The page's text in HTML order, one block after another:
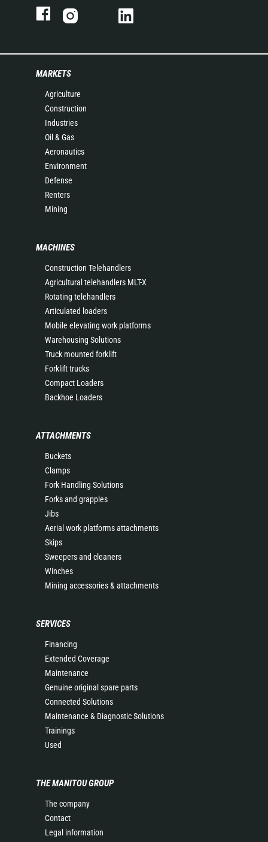
MARKETS
Agriculture
Construction
Industries
Oil & Gas
Aeronautics
Environment
Defense
Renters
Mining
MACHINES
Construction Telehandlers
Agricultural telehandlers MLT-X
Rotating telehandlers
Articulated loaders
Mobile elevating work platforms
Warehousing Solutions
Truck mounted forklift
Forklift trucks
Compact Loaders
Backhoe Loaders
ATTACHMENTS
Buckets
Clamps
Fork Handling Solutions
Forks and grapples
Jibs
Aerial work platforms attachments
Skips
Sweepers and cleaners
Winches
Mining accessories & attachments
SERVICES
Financing
Extended Coverage
Maintenance
Genuine original spare parts
Connected Solutions
Maintenance & Diagnostic Solutions
Trainings
Used
THE MANITOU GROUP
The company
Contact
Legal information